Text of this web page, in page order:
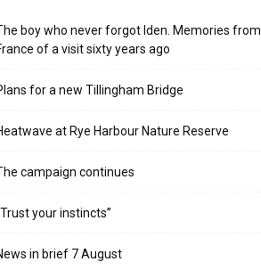
boy who never forgot Iden. Memories from
of a visit sixty years ago
for a new Tillingham Bridge
at Rye Harbour Nature Reserve
campaign continues
your instincts”
in brief 7 August